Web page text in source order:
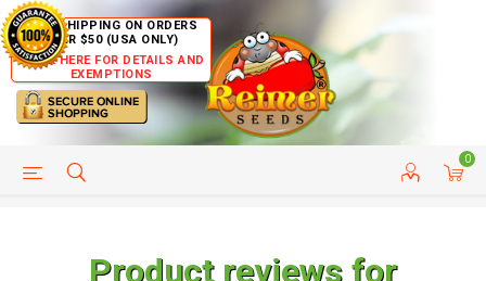
FREE SHIPPING ON ORDERS
OVER $50 (USA ONLY)
CLICK HERE FOR DETAILS AND
EXEMPTIONS
0
HELP PAGE CUSTOMER SERVICE
Product reviews for